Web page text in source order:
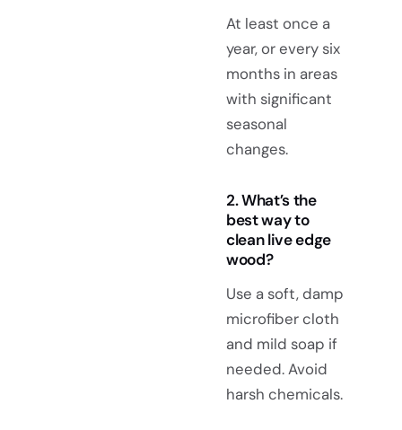
At least once a
year, or every six
months in areas
with significant
seasonal
changes.
2. What’s the
best way to
clean live edge
wood?
Use a soft, damp
microfiber cloth
and mild soap if
needed. Avoid
harsh chemicals.